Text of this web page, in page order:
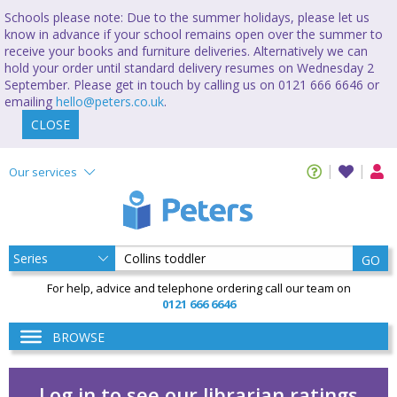
Schools please note: Due to the summer holidays, please let us
know in advance if your school remains open over the summer to
receive your books and furniture deliveries. Alternatively we can
hold your order until standard delivery resumes on Wednesday 2
September. Please get in touch by calling us on 0121 666 6646 or
emailing hello@peters.co.uk.
CLOSE
Our services
GO
For help, advice and telephone ordering call our team on
0121 666 6646
BROWSE